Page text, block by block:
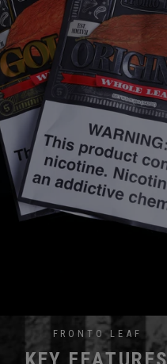
FRONTO LEAF
KEY FEATURES